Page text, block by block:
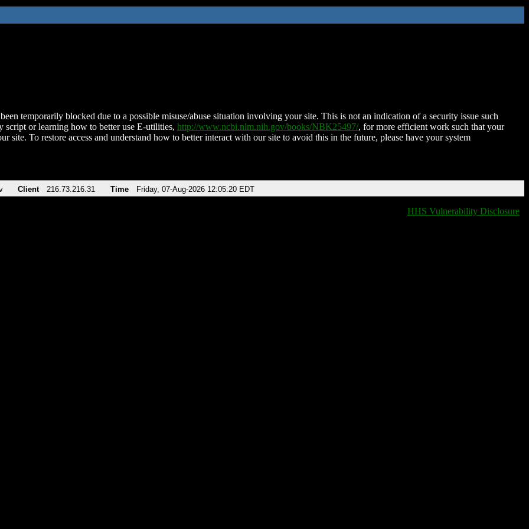
temporarily blocked due to a possible misuse/abuse situation involving your site. This is not an indication of a security issue such
script or learning how to better use E-utilities, http://www.ncbi.nlm.nih.gov/books/NBK25497/, for more efficient work such that your
site. To restore access and understand how to better interact with our site to avoid this in the future, please have your system
Client 216.73.216.31 Time Friday, 07-Aug-2026 12:05:20 EDT
HHS Vulnerability Disclosure